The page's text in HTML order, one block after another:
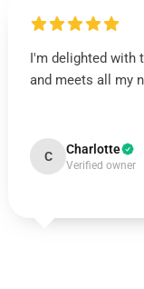
I'm delighted with
and meets all my
C Charlotte
Verified owner